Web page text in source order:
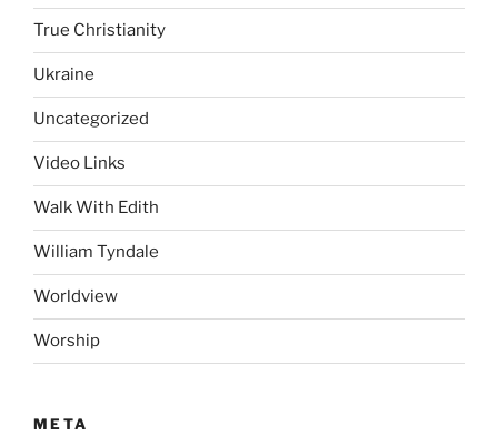
True Christianity
Ukraine
Uncategorized
Video Links
Walk With Edith
William Tyndale
Worldview
Worship
META